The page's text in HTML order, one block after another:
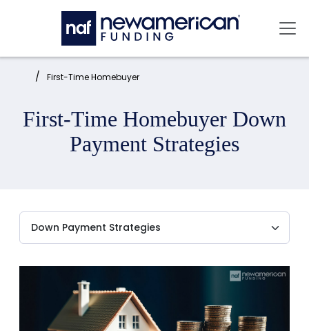
Skip to main content
Home: First-Time Homebuyer
First-Time Homebuyer Down
Payment Strategies